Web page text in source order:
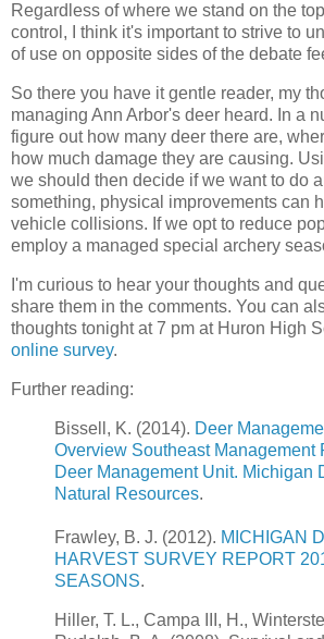
Regardless of where we stand on the
control, I think it's important to strive to
of use on opposite sides of the debate
So there you have it gentle reader, my
managing Ann Arbor's deer heard. In a
figure out how many deer there are,
how much damage they are causing.
we should then decide if we want to do
something, physical improvements can
vehicle collisions. If we opt to reduce
employ a managed special archery
I'm curious to hear your thoughts and
share them in the comments. You can
thoughts tonight at 7 pm at Huron High
online survey.
Further reading:
Bissell, K. (2014). Deer
Overview Southeast Management
Deer Management Unit. Michigan
Natural Resources.
Frawley, B. J. (2012). MICHIGAN
HARVEST SURVEY REPORT
SEASONS.
Hiller, T. L., Campa III, H.,